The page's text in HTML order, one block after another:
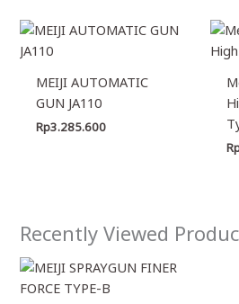
MEIJI AUTOMATIC
GUN JA110
Rp3.285.600
Recently Viewed
Price
Rp3.163.500